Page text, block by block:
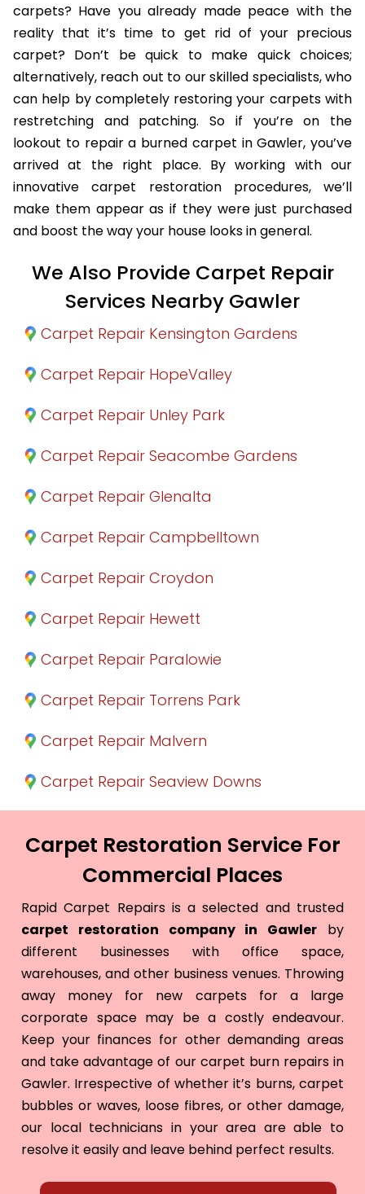
carpets? Have you already made peace with the
reality that it’s time to get rid of your precious
carpet? Don’t be quick to make quick choices;
alternatively, reach out to our skilled specialists, who
can help by completely restoring your carpets with
restretching and patching. So if you’re on the
lookout to repair a burned carpet in Gawler, you’ve
arrived at the right place. By working with our
innovative carpet restoration procedures, we’ll
make them appear as if they were just purchased
and boost the way your house looks in general.
We Also Provide Carpet Repair
Services Nearby Gawler
Carpet Repair Kensington Gardens
Carpet Repair HopeValley
Carpet Repair Unley Park
Carpet Repair Seacombe Gardens
Carpet Repair Glenalta
Carpet Repair Campbelltown
Carpet Repair Croydon
Carpet Repair Hewett
Carpet Repair Paralowie
Carpet Repair Torrens Park
Carpet Repair Malvern
Carpet Repair Seaview Downs
Carpet Restoration Service For
Commercial Places
Rapid Carpet Repairs is a selected and trusted
carpet restoration company in Gawler by
different businesses with office space,
warehouses, and other business venues. Throwing
away money for new carpets for a large
corporate space may be a costly endeavour.
Keep your finances for other demanding areas
and take advantage of our carpet burn repairs in
Gawler. Irrespective of whether it’s burns, carpet
bubbles or waves, loose fibres, or other damage,
our local technicians in your area are able to
resolve it easily and leave behind perfect results.